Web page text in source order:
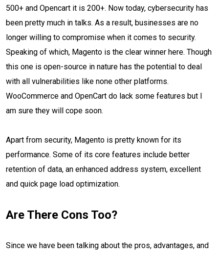
500+ and Opencart it is 200+. Now today, cybersecurity has
been pretty much in talks. As a result, businesses are no
longer willing to compromise when it comes to security.
Speaking of which, Magento is the clear winner here. Though
this one is open-source in nature has the potential to deal
with all vulnerabilities like none other platforms.
WooCommerce and OpenCart do lack some features but I
am sure they will cope soon.
Apart from security, Magento is pretty known for its
performance. Some of its core features include better
retention of data, an enhanced address system, excellent
and quick page load optimization.
Are There Cons Too?
Since we have been talking about the pros, advantages, and